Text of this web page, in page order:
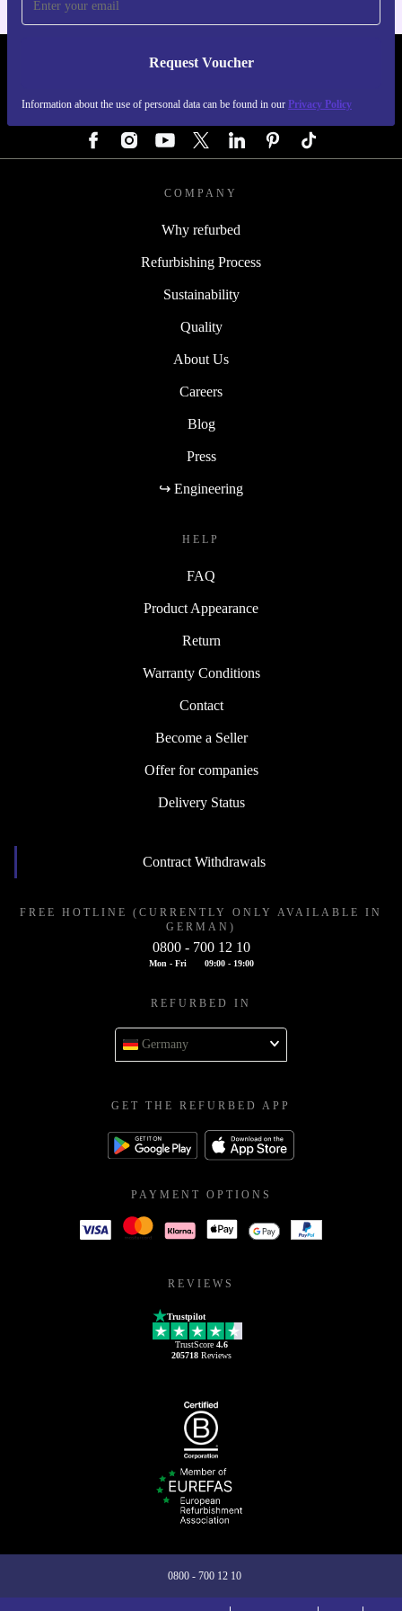
Request Voucher
Information about the use of personal data can be found in our Privacy Policy
REFURBED GERMANY - RETHINK NEW.
COMPANY
Why refurbed
Refurbishing Process
Sustainability
Quality
About Us
Careers
Blog
Press
↪ Engineering
HELP
FAQ
Product Appearance
Return
Warranty Conditions
Contact
Become a Seller
Offer for companies
Delivery Status
Contract Withdrawals
FREE HOTLINE (CURRENTLY ONLY AVAILABLE IN
GERMAN)
0800 - 700 12 10
Mon - Fri 09:00 - 19:00
REFURBED IN
Germany
GET THE REFURBED APP
PAYMENT OPTIONS
REVIEWS
Trustpilot
TrustScore 4.6
205718Reviews
0800 - 700 12 10